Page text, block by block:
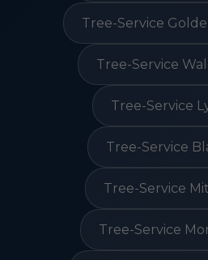
Tree-Service
Tree-Service
Tree-Service
Tree-Service
Tree-Service
Tree-Service